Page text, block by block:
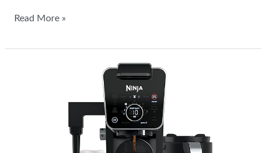
Read More »